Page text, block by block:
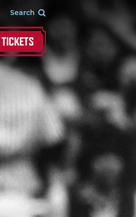
TICKETS